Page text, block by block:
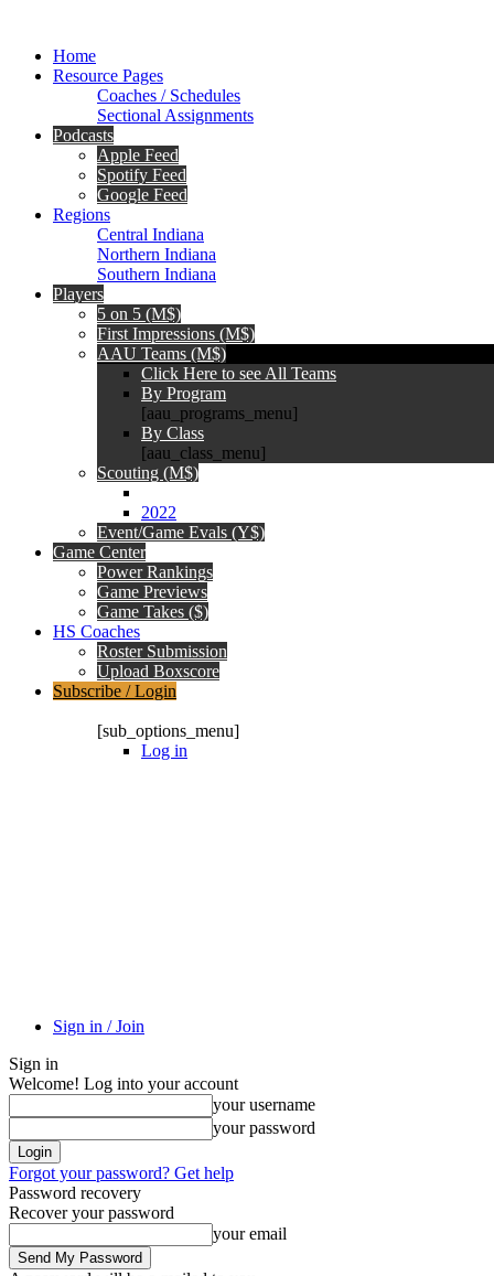
Home
Resource Pages
Coaches / Schedules
Sectional Assignments
Podcasts
Apple Feed
Spotify Feed
Google Feed
Regions
Central Indiana
Northern Indiana
Southern Indiana
Players
5 on 5 (M$)
First Impressions (M$)
AAU Teams (M$)
Click Here to see All Teams
By Program
[aau_programs_menu]
By Class
[aau_class_menu]
Scouting (M$)
2022
Event/Game Evals (Y$)
Game Center
Power Rankings
Game Previews
Game Takes ($)
HS Coaches
Roster Submission
Upload Boxscore
Subscribe / Login
[sub_options_menu]
Log in
Sign in / Join
Sign in
Welcome! Log into your account
your username
your password
Forgot your password? Get help
Password recovery
Recover your password
your email